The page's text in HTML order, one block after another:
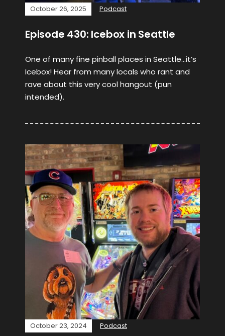
October 26, 2025 Podcast
Episode 430: Icebox in Seattle
One of many fine pinball places in Seattle…it’s
Icebox! Hear from many locals who rant and
rave about this very cool hangout (pun
intended).
October 23, 2024 Podcast